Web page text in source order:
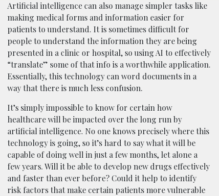
Artificial intelligence can also manage simpler tasks like
making medical forms and information easier for
patients to understand. It is sometimes difficult for
people to understand the information they are being
presented in a clinic or hospital, so using AI to effectively
“translate” some of that info is a worthwhile application.
Essentially, this technology can word documents in a
way that there is much less confusion.
It’s simply impossible to know for certain how
healthcare will be impacted over the long run by
artificial intelligence. No one knows precisely where this
technology is going, so it’s hard to say what it will be
capable of doing well in just a few months, let alone a
few years. Will it be able to develop new drugs effectively
and faster than ever before? Could it help to identify
risk factors that make certain patients more vulnerable